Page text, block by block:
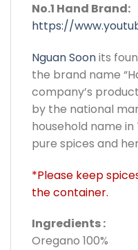
No.1 Hand Brand:
https://
Nguan Soonits
the brand name
company’s
by the national
household name in
pure spices and
*Please keep
the container.
Ingredients :
Oregano 100%